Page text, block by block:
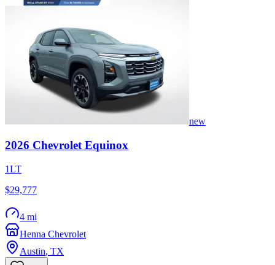
new
2026 Chevrolet Equinox
1LT
$29,777
4 mi
Henna Chevrolet
Austin, TX